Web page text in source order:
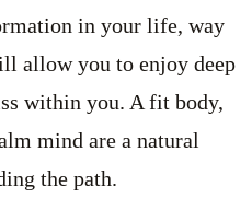
in your life, way
allow you to enjoy deep
within you. A fit body,
mind are a natural
the path.